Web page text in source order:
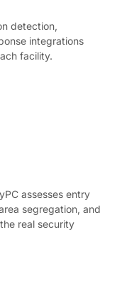
detection,
integrations
facility.
assesses entry
segregation, and
real security